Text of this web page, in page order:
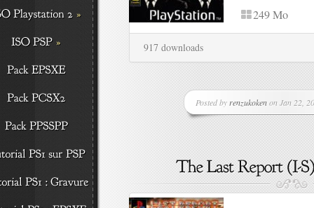
249 Mo
917 downloads
Posted by renzukokenon Jan 22,